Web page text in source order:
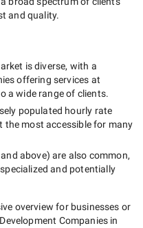
and quality.
is diverse, with a
offering services at
a wide range of clients.
populated hourly rate
the most accessible for many
and above) are also common,
and potentially
overview for businesses or
Companies in